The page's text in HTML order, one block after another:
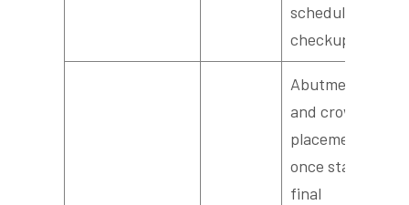
scheduled
checkups.
Abutment
and crown
placement
once stable;
final